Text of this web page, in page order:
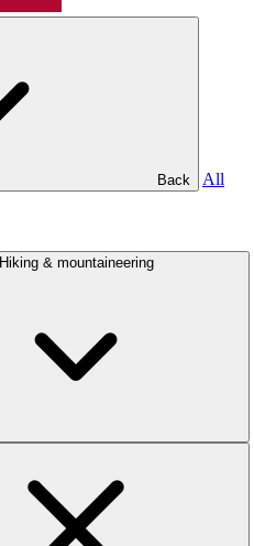
Back
All
Hiking & mountaineering